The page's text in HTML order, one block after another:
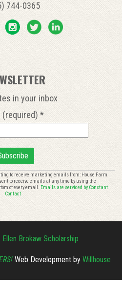
744-0365
in your inbox
(required) *
to receive marketing emails from: House Farm
to receive emails at any time by using the
of every email. Emails are serviced by Constant
Contact
Ellen Brokaw Scholarship
Web Development by Willhouse